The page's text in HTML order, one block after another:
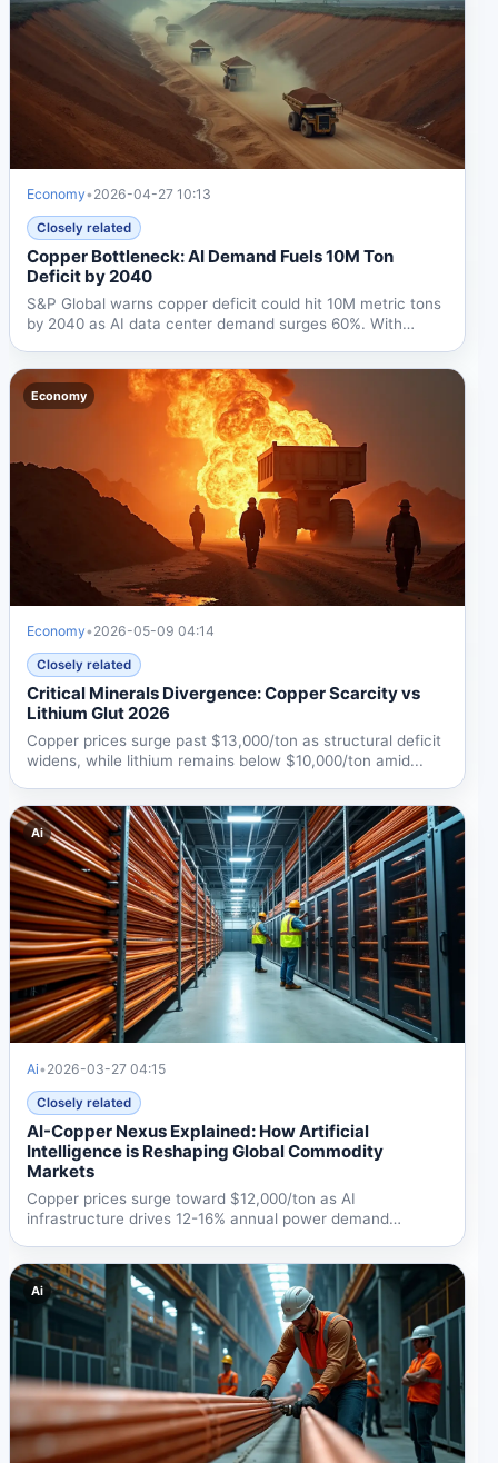
Economy• 2026-04-27 10:13
Closely related
Copper Bottleneck: AI Demand Fuels 10M Ton
Deficit by 2040
S&P Global warns copper deficit could hit 10M metric tons
by 2040 as AI data center demand surges 60%. With
Economy
Economy• 2026-05-09 04:14
Closely related
Critical Minerals Divergence: Copper Scarcity vs
Lithium Glut 2026
Copper prices surge past $13,000/ton as structural deficit
widens, while lithium remains below $10,000/ton amid...
Ai
Ai• 2026-03-27 04:15
Closely related
AI-Copper Nexus Explained: How Artificial
Intelligence is Reshaping Global Commodity
Markets
Copper prices surge toward $12,000/ton as AI
infrastructure drives 12-16% annual power demand
Ai